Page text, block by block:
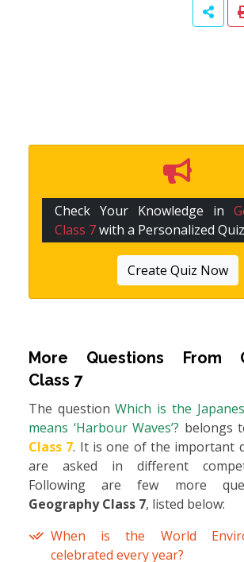
Check Your Knowledge in
Class 7with a Personalized Quiz
Create Quiz Now
More Questions From
Class 7
The questionWhich is the
means ‘Harbour Waves’? belongs
Class 7. It is one of the important
are asked in different
Following are few more
Geography Class 7, listed below:
When is the World
celebrated every year?